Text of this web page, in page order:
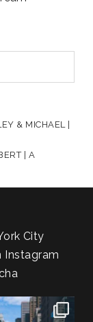
& MICHAEL |
| A
City
Instagram
to the heart of
City! ✈️🗽...